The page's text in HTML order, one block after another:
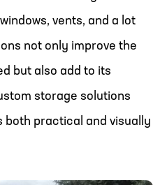
vents, and a lot
not only improve the
but also add to its
storage solutions
both practical and visually